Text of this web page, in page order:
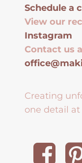
Schedule a
View our
Instagram
Contact us
Creating
one detail at